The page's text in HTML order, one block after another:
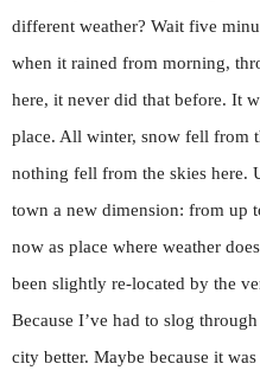
different weather? Wait five
when it rained from morning,
here, it never did that before. It
place. All winter, snow fell from
nothing fell from the skies here.
town a new dimension: from up
now as place where weather
been slightly re-located by the
Because I’ve had to slog
city better. Maybe because it